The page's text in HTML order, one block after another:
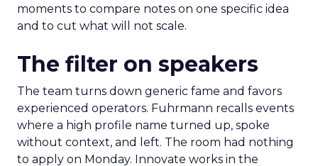
moments to compare notes on one specific idea
and to cut what will not scale.
The filter on speakers
The team turns down generic fame and favors
experienced operators. Fuhrmann recalls events
where a high profile name turned up, spoke
without context, and left. The room had nothing
to apply on Monday. Innovate works in the